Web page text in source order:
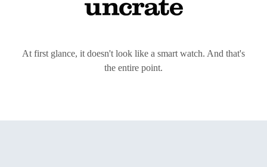
At first glance, it doesn't look like a smart watch. And that's
the entire point.